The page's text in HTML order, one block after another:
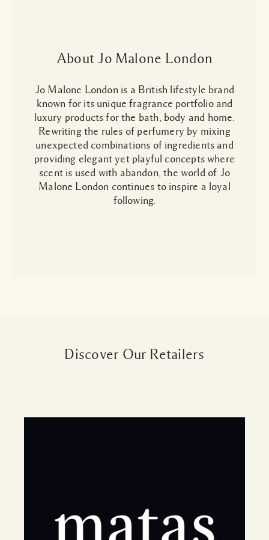
About Jo Malone London
Jo Malone London is a British lifestyle brand
known for its unique fragrance portfolio and
luxury products for the bath, body and home.
Rewriting the rules of perfumery by mixing
unexpected combinations of ingredients and
providing elegant yet playful concepts where
scent is used with abandon, the world of Jo
Malone London continues to inspire a loyal
following.
Discover Our Retailers